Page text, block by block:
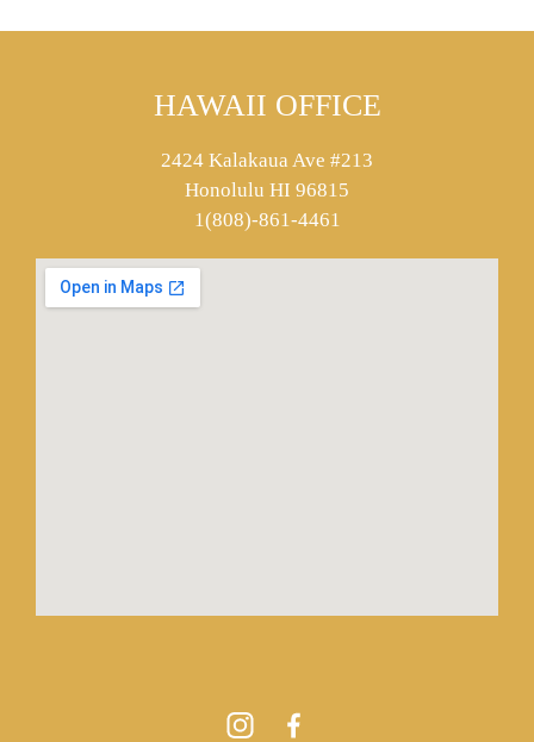
HAWAII OFFICE
2424 Kalakaua Ave #213
Honolulu HI 96815
1(808)-861-4461